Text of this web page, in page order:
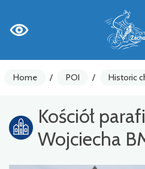
Home / POI / Historic
Kościół
Wojciecha